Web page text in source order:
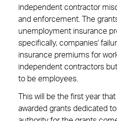
independent contractor
and enforcement. The
unemployment insurance
specifically, companies'
insurance premiums for
independent contractors
to be employees.
This will be the first year
awarded grants dedicated